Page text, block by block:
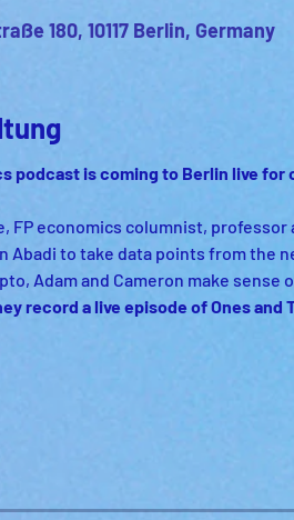
180, 10117 Berlin, Germany
podcast is coming to Berlin live for
FP economics columnist,
Abadi to take data points from the
Adam and Cameron make sense
record a live episode of Ones and